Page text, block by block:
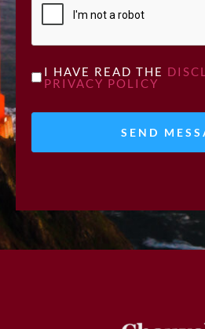
UNTITLED
I HAVE READ THE
PRIVACY POLICY